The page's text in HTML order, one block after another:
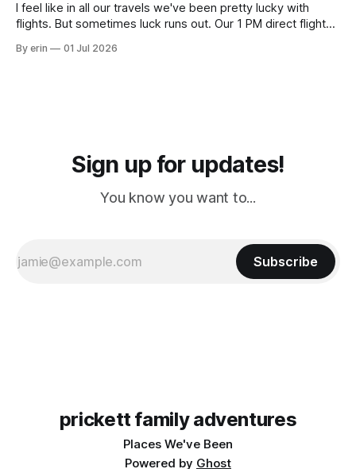
I feel like in all our travels we've been pretty lucky with
flights. But sometimes luck runs out. Our 1 PM direct flight
PM, 4 PM. Finally we were on our way at 5 PM after getting
By erin 01 Jul 2026
Sign up for updates!
You know you want to...
Subscribe
prickett family adventures
Places We've Been
Powered by Ghost